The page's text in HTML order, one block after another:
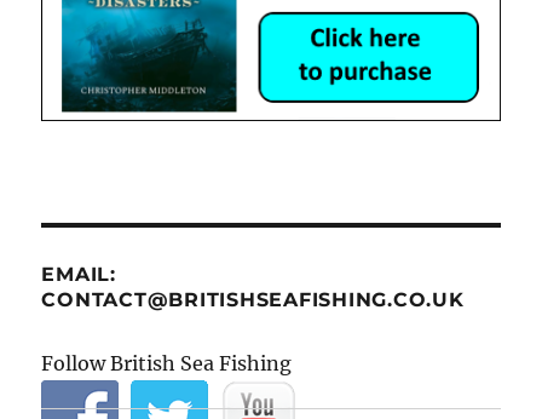
EMAIL:
CONTACT@BRITISHSEAFISHING.CO.UK
Follow British Sea Fishing